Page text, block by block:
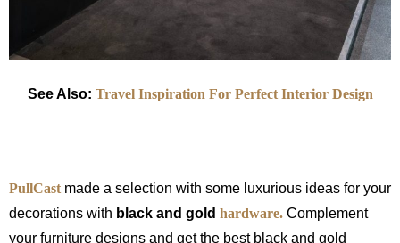
See Also: Travel Inspiration For Perfect Interior Design
PullCast made a selection with some luxurious ideas for your
decorations with black and gold hardware. Complement
your furniture designs and get the best black and gold